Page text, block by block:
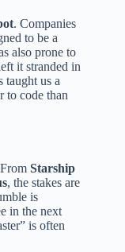
. Companies
to be a
also prone to
it stranded in
taught us a
to code than
Starship
, the stakes are
is
in the next
is often